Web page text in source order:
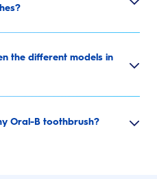
the different models in
Oral-B toothbrush?